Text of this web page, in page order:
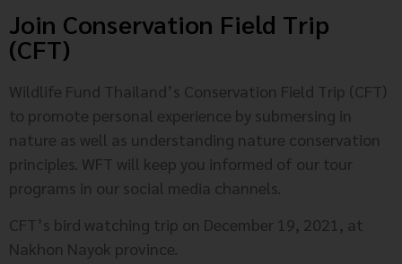
Join Conservation Field Trip
(CFT)
Wildlife Fund Thailand’s Conservation Field Trip (CFT)
to promote personal experience by submersing in
nature as well as understanding nature conservation
principles. WFT will keep you informed of our tour
programs in our social media channels.
CFT’s bird watching trip on December 19, 2021, at
Nakhon Nayok province.